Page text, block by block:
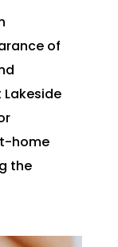
of
home
the